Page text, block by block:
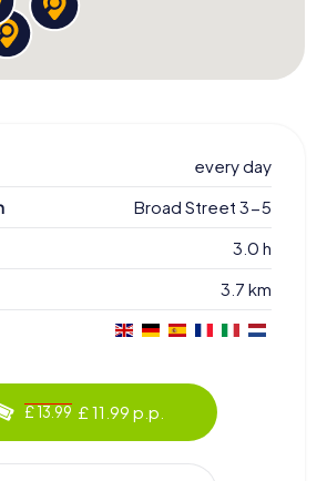
every day
Broad Street 3-5
3.0 h
3.7 km
£ 13.99 £ 11.99 p.p.